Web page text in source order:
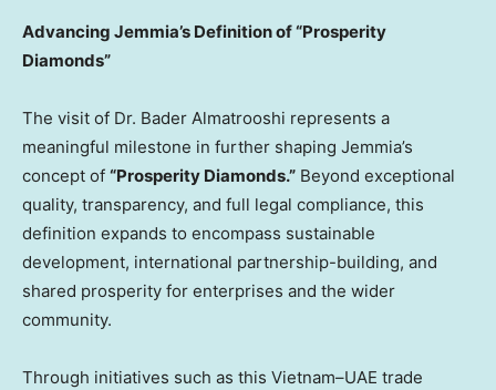
Advancing Jemmia’s Definition of “Prosperity
Diamonds”
The visit of Dr. Bader Almatrooshi represents a
meaningful milestone in further shaping Jemmia’s
concept of “Prosperity Diamonds.” Beyond exceptional
quality, transparency, and full legal compliance, this
definition expands to encompass sustainable
development, international partnership-building, and
shared prosperity for enterprises and the wider
community.
Through initiatives such as this Vietnam–UAE trade